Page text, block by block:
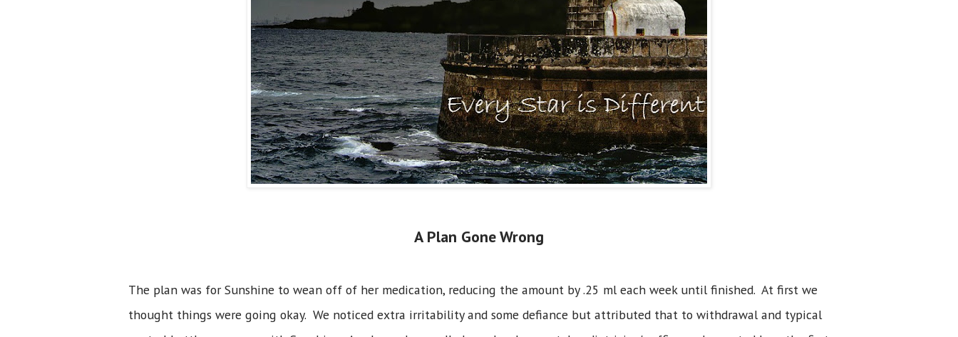
A Plan Gone Wrong
The plan was for Sunshine to wean off of her medication, reducing the amount by .25 ml each week until finished. At first we
thought things were going okay. We noticed extra irritability and some defiance but attributed that to withdrawal and typical